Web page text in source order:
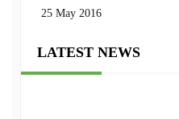
25 May 2016
LATEST NEWS